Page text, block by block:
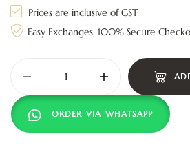
Prices are inclusive of GST
Easy Exchanges, 100% Secure
ORDER VIA WHATSAPP